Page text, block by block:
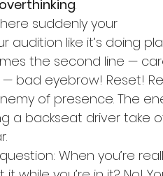
overthinking.
suddenly your
audition like it’s doing
the second line —
bad eyebrow! Reset!
of presence. The
a backseat driver take
When you’re